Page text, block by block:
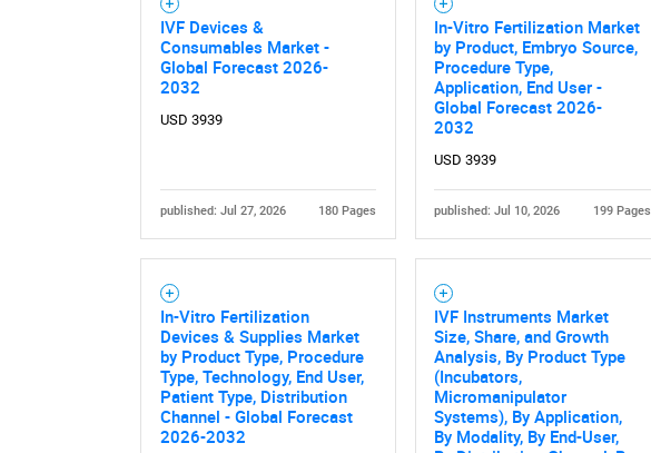
IVF Devices &
Consumables Market -
Global Forecast 2026-
2032
USD 3939
published: Jul 27, 2026 180 Pages
In-Vitro Fertilization Market
by Product, Embryo Source,
Procedure Type,
Application, End User -
Global Forecast 2026-
2032
USD 3939
published: Jul 10, 2026 199 Pages
In-Vitro Fertilization
Devices & Supplies Market
by Product Type, Procedure
Type, Technology, End User,
Patient Type, Distribution
Channel - Global Forecast
2026-2032
IVF Instruments Market
Size, Share, and Growth
Analysis, By Product Type
(Incubators,
Micromanipulator
Systems), By Application,
By Modality, By End-User,